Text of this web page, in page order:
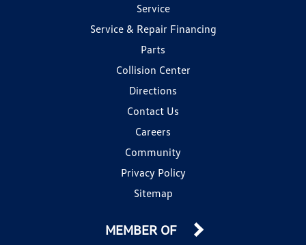
Service
Service & Repair Financing
Parts
Collision Center
Directions
Contact Us
Careers
Community
Privacy Policy
Sitemap
MEMBER OF